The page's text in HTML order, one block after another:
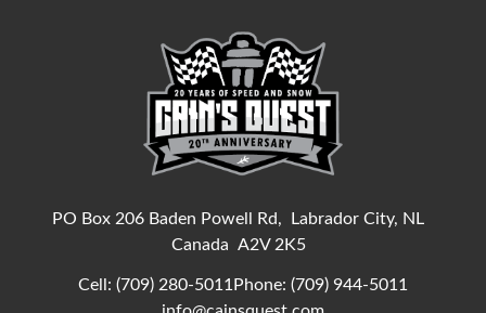
PO Box 206 Baden Powell Rd,
Labrador City, NL
Canada A2V 2K5
Cell: (709) 280-5011 Phone: (709) 944-5011